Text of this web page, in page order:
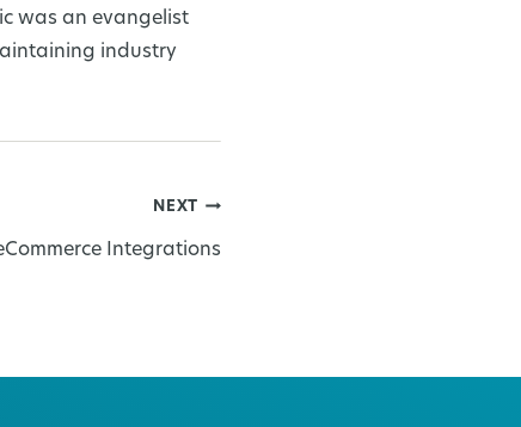
was an evangelist
industry
NEXT
Integrations